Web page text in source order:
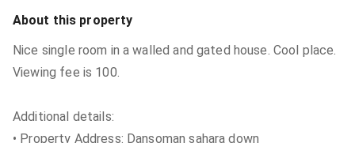
About this property
Nice single room in a walled and gated house. Cool place.
Viewing fee is 100.
Additional details:
• Property Address: Dansoman sahara down